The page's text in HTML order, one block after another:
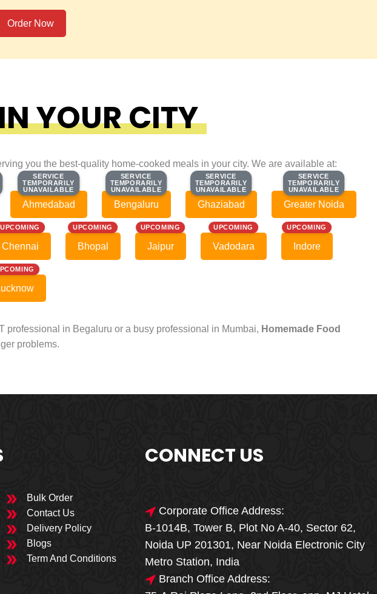
🎁🎉 Special Offer
MEGA FOOD
SALE
Order Now
YOUR CITY
you the best-quality home-cooked meals in your city. We are available at:
SERVICE
TEMPORARILY
UNAVAILABLE
SERVICE
TEMPORARILY
UNAVAILABLE
Ahmedabad
SERVICE
TEMPORARILY
UNAVAILABLE
SERVICE
TEMPORARILY
UNAVAILABLE
Bengaluru
SERVICE
TEMPORARILY
UNAVAILABLE
SERVICE
TEMPORARILY
UNAVAILABLE
Ghaziabad
SERVICE
TEMPORARILY
UNAVAILABLE
SERVICE
TEMPORARILY
UNAVAILABLE
Greater Noida
UPCOMING
Chennai
UPCOMING
Bhopal
UPCOMING
Jaipur
UPCOMING
Vadodara
UPCOMING
Indore
professional in Begaluru or a busy professional in Mumbai, Homemade Food
problems.
Bulk Order
Contact Us
Delivery Policy
Blogs
Term And Conditions
CONNECT US
Corporate Office Address:
B-1014B, Tower B, Plot No A-40, Sector 62,
Noida UP 201301, Near Noida Electronic City
Metro Station, India
Branch Office Address: